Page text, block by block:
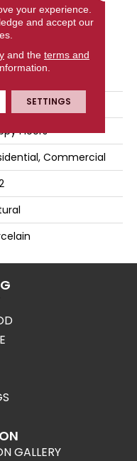
Floors
Commercial
GALLERY
your experience.
and accept our
and the terms and
SETTINGS